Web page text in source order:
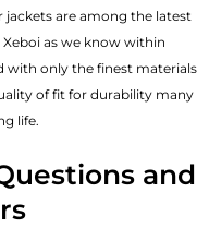
jackets are among the latest
as we know within
with only the finest materials
of fit for durability many
life.
and